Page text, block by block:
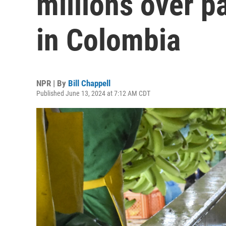
in Colombia
NPR | By Bill Chappell
Published June 13, 2024 at 7:12 AM CDT